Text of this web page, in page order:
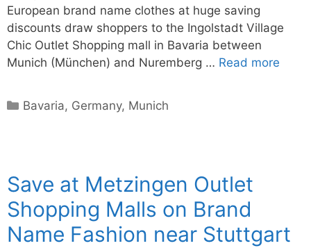
European brand name clothes at huge saving
discounts draw shoppers to the Ingolstadt Village
Chic Outlet Shopping mall in Bavaria between
Munich (München) and Nuremberg … Read more
Categories
Bavaria, Germany, Munich
Save at Metzingen Outlet
Shopping Malls on Brand
Name Fashion near Stuttgart